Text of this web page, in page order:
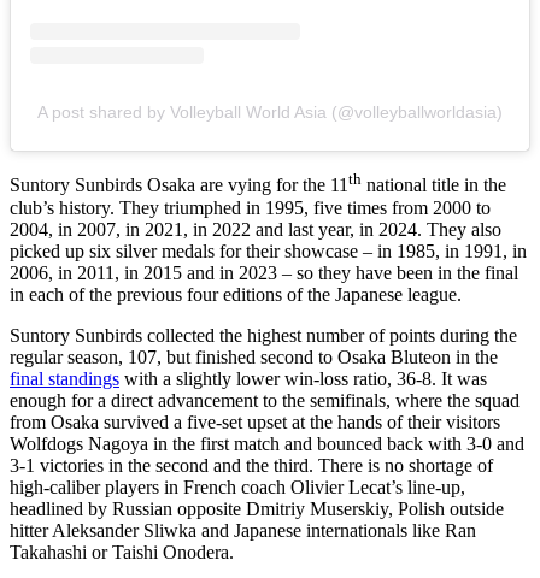
A post shared by Volleyball World Asia (@volleyballworldasia)
Suntory Sunbirds Osaka are vying for the 11th national title in the
club’s history. They triumphed in 1995, five times from 2000 to
2004, in 2007, in 2021, in 2022 and last year, in 2024. They also
picked up six silver medals for their showcase – in 1985, in 1991, in
2006, in 2011, in 2015 and in 2023 – so they have been in the final
in each of the previous four editions of the Japanese league.
Suntory Sunbirds collected the highest number of points during the
regular season, 107, but finished second to Osaka Bluteon in the
final standings with a slightly lower win-loss ratio, 36-8. It was
enough for a direct advancement to the semifinals, where the squad
from Osaka survived a five-set upset at the hands of their visitors
Wolfdogs Nagoya in the first match and bounced back with 3-0 and
3-1 victories in the second and the third. There is no shortage of
high-caliber players in French coach Olivier Lecat’s line-up,
headlined by Russian opposite Dmitriy Muserskiy, Polish outside
hitter Aleksander Sliwka and Japanese internationals like Ran
Takahashi or Taishi Onodera.